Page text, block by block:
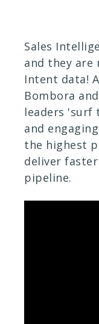
Sales
and they are
Intent data!
Bombora
leaders 'surf
and
the highest
deliver
pipeline.